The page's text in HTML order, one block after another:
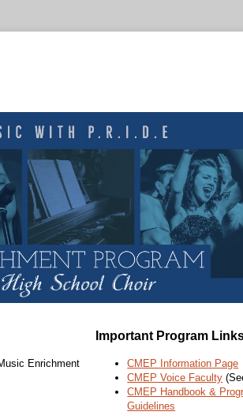
Enrichment
Important Program
CMEP Information Page
CMEP Voice Faculty
CMEP Handbook &
Guidelines